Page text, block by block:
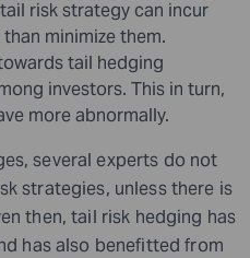
risk strategy can incur
minimize them.
tail hedging
investors. This in turn,
more abnormally.
several experts do not
strategies, unless there is
then, tail risk hedging has
has also benefitted from